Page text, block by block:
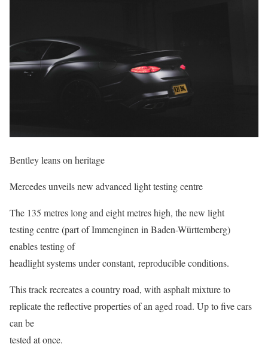
Bentley leans on heritage
Mercedes unveils new advanced light testing centre
The 135 metres long and eight metres high, the new light
testing centre (part of Immenginen in Baden-Württemberg)
enables testing of
headlight systems under constant, reproducible conditions.
This track recreates a country road, with asphalt mixture to
replicate the reflective properties of an aged road. Up to five cars
can be
tested at once.